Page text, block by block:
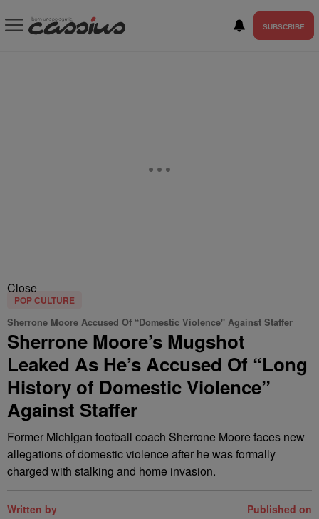
SUBSCRIBE
Close
POP CULTURE
Sherrone Moore Accused Of “Domestic Violence" Against Staffer
Sherrone Moore’s Mugshot
Leaked As He’s Accused Of “Long
History of Domestic Violence”
Against Staffer
Former Michigan football coach Sherrone Moore faces new
allegations of domestic violence after he was formally
charged with stalking and home invasion.
Written by Published on